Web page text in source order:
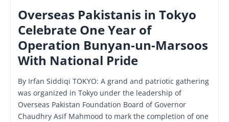
Overseas Pakistanis in Tokyo
Celebrate One Year of
Operation Bunyan-un-Marsoos
With National Pride
By Irfan Siddiqi TOKYO: A grand and patriotic gathering
was organized in Tokyo under the leadership of
Overseas Pakistan Foundation Board of Governor
Chaudhry Asif Mahmood to mark the completion of one